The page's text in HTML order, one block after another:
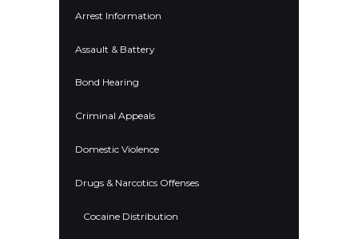
Arrest Information
Assault & Battery
Bond Hearing
Criminal Appeals
Domestic Violence
Drugs & Narcotics Offenses
Cocaine Distribution